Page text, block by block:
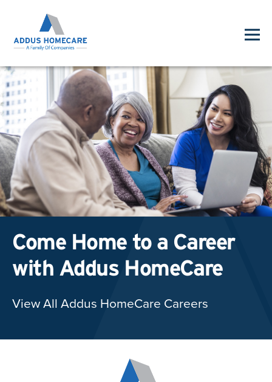
Come Home to a Career
with Addus HomeCare
View All Addus HomeCare Careers